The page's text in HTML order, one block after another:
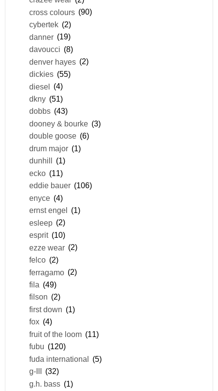
cross colours (90)
cybertek (2)
danner (19)
davoucci (8)
denver hayes (2)
dickies (55)
diesel (4)
dkny (51)
dobbs (43)
dooney & bourke (3)
double goose (6)
drum major (1)
dunhill
(1)
ecko (11)
eddie bauer (106)
enyce (4)
ernst engel (1)
esleep (2)
esprit (10)
ezze wear (2)
felco (2)
ferragamo (2)
fila (49)
filson (2)
first down (1)
fox (4)
fruit of the loom (11)
fubu (120)
fuda international (5)
g-III (32)
g.h. bass (1)